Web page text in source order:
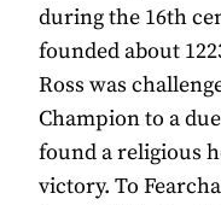
during the 16th
founded about
Ross was
Champion to a
found a religious
victory. To